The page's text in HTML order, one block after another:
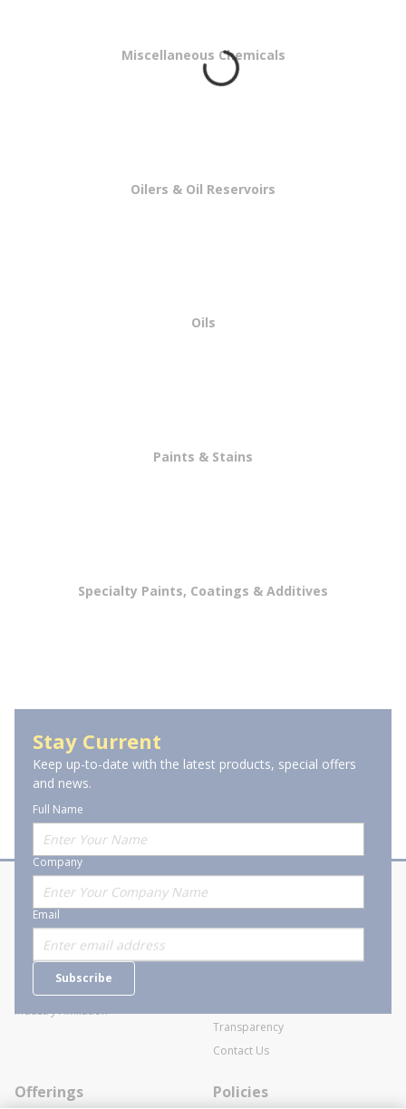
Miscellaneous Chemicals
Oilers & Oil Reservoirs
Oils
Paints & Stains
Specialty Paints, Coatings & Additives
Stay Current
Keep up-to-date with the latest products, special offers
and news.
Full Name
Company
Email
Subscribe
About Stanion
Who are we?
Careers
Industry Affiliation
Corporate
General Terms and Conditions of
Transparency
Contact Us
Offerings Policies